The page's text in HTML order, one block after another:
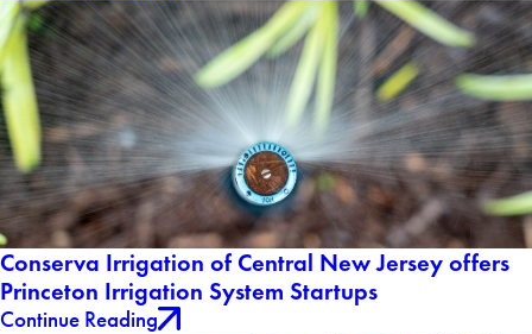
Conserva Irrigation of Central New Jersey offers
Princeton Irrigation System Startups
Continue Reading